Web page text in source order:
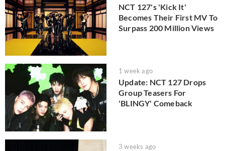
NCT 127's 'Kick It'
Becomes Their First MV To
Surpass 200 Million Views
1 week ago
Update: NCT 127 Drops
Group Teasers For
'BLINGY' Comeback
3 weeks ago